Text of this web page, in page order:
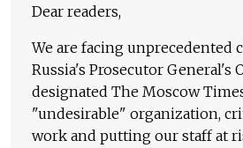
Dear readers,
We are facing unprecedented
Russia's Prosecutor General's
designated The Moscow
"undesirable" organization,
work and putting our staff at